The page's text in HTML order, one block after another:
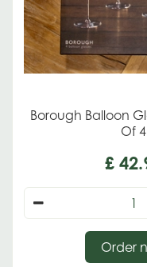
Borough Balloon
Of 4
£ 42.
Order